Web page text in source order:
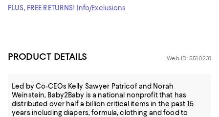
PLUS, FREE RETURNS! Info/Exclusions
PRODUCT DETAILS Web ID: 5510231
Led by Co-CEOs Kelly Sawyer Patricof and Norah
Weinstein, Baby2Baby is a national nonprofit that has
distributed over half a billion critical items in the past 15
years including diapers, formula, clothing and food to